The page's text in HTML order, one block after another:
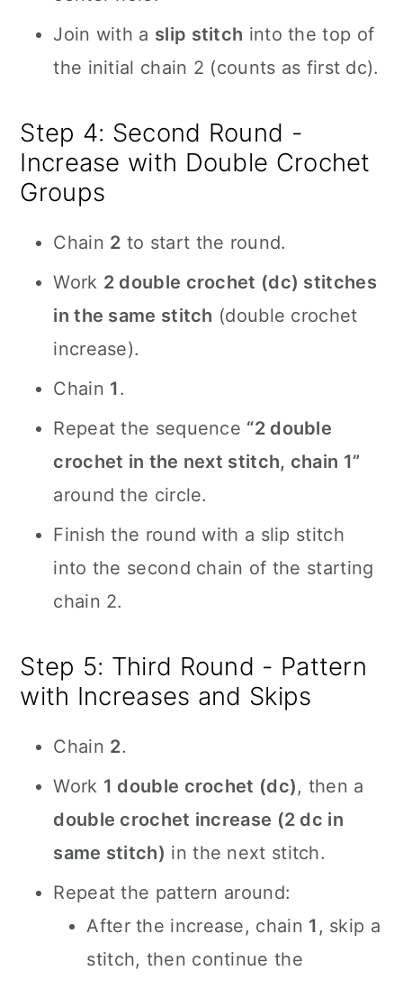
Join with a slip stitch into the top of
the initial chain 2 (counts as first dc).
Step 4: Second Round -
Increase with Double Crochet
Groups
Chain 2 to start the round.
Work 2 double crochet (dc) stitches
in the same stitch (double crochet
increase).
Chain 1.
Repeat the sequence “2 double
crochet in the next stitch, chain 1”
around the circle.
Finish the round with a slip stitch
into the second chain of the starting
chain 2.
Step 5: Third Round - Pattern
with Increases and Skips
Chain 2.
Work 1 double crochet (dc), then a
double crochet increase (2 dc in
same stitch) in the next stitch.
Repeat the pattern around:
After the increase, chain 1 , skip a
stitch, then continue the